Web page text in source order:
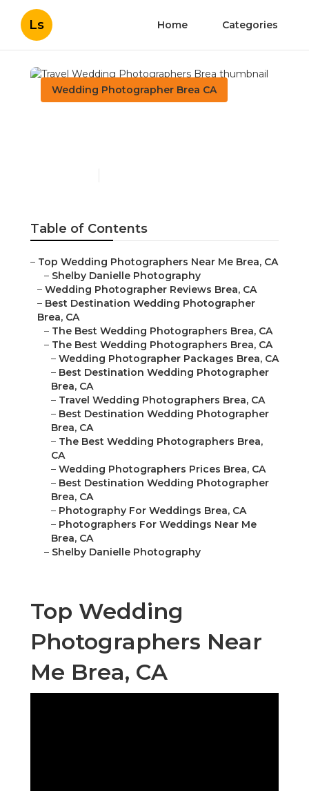
Ls Home Categories
Wedding Photographer Brea CA
Table of Contents
– Top Wedding Photographers Near Me Brea, CA
– Shelby Danielle Photography
– Wedding Photographer Reviews Brea, CA
– Best Destination Wedding Photographer
Brea, CA
– The Best Wedding Photographers Brea, CA
– The Best Wedding Photographers Brea, CA
– Wedding Photographer Packages Brea, CA
– Best Destination Wedding Photographer
Brea, CA
– Travel Wedding Photographers Brea, CA
– Best Destination Wedding Photographer
Brea, CA
– The Best Wedding Photographers Brea,
CA
– Wedding Photographers Prices Brea, CA
– Best Destination Wedding Photographer
Brea, CA
– Photography For Weddings Brea, CA
– Photographers For Weddings Near Me
Brea, CA
– Shelby Danielle Photography
Top Wedding
Photographers Near
Me Brea, CA